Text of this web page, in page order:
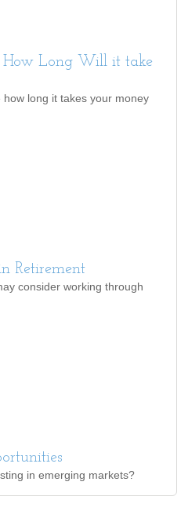
How Long Will it take
long it takes your money
Retirement
consider working through
in emerging markets?